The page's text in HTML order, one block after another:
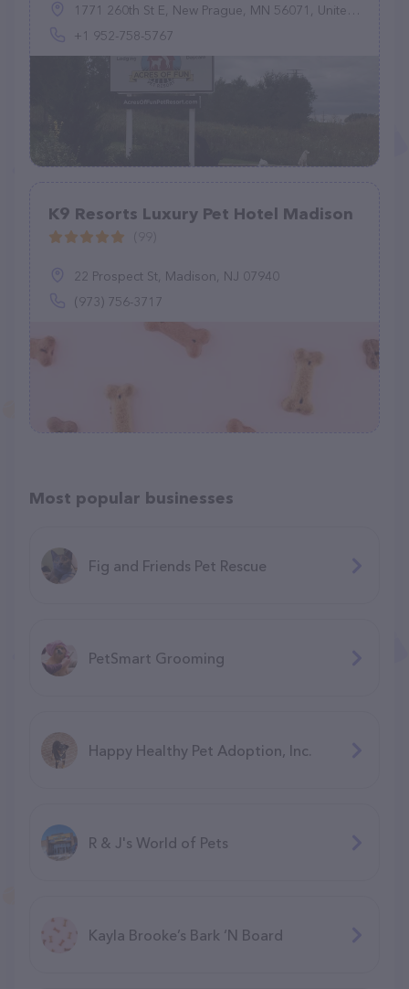
1771 260th St E, New Prague, MN 56071, United States
+1 952-758-5767
K9 Resorts Luxury Pet Hotel Madison
22 Prospect St, Madison, NJ 07940
(973) 756-3717
Most popular businesses
Fig and Friends Pet Rescue
PetSmart Grooming
Happy Healthy Pet Adoption, Inc.
R & J's World of Pets
Kayla Brooke’s Bark ‘N Board